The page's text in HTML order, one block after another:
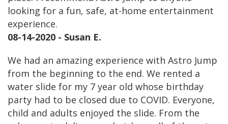
looking for a fun, safe, at-home entertainment
experience.
08-14-2020 - Susan E.
We had an amazing experience with Astro Jump
from the beginning to the end. We rented a
water slide for my 7 year old whose birthday
party had to be closed due to COVID. Everyone,
child and adults enjoyed the slide. From the